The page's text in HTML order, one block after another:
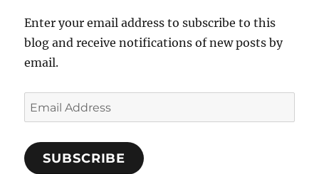
Enter your email address to subscribe to this
blog and receive notifications of new posts by
email.
Email
Address
SUBSCRIBE